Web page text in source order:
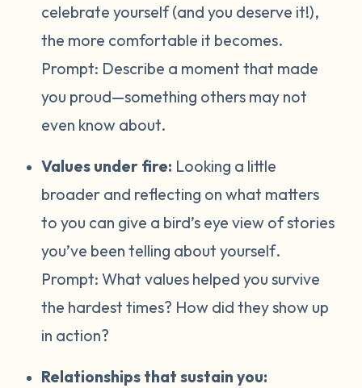
celebrate yourself (and you deserve it!),
the more comfortable it becomes.
Prompt: Describe a moment that made
you proud—something others may not
even know about.
Values under fire: Looking a little
broader and reflecting on what matters
to you can give a bird’s eye view of stories
you’ve been telling about yourself.
Prompt: What values helped you survive
the hardest times? How did they show up
in action?
Relationships that sustain you: